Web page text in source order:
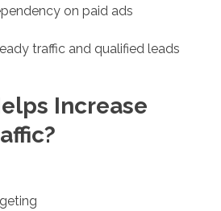
on paid ads
traffic and qualified leads
Increase